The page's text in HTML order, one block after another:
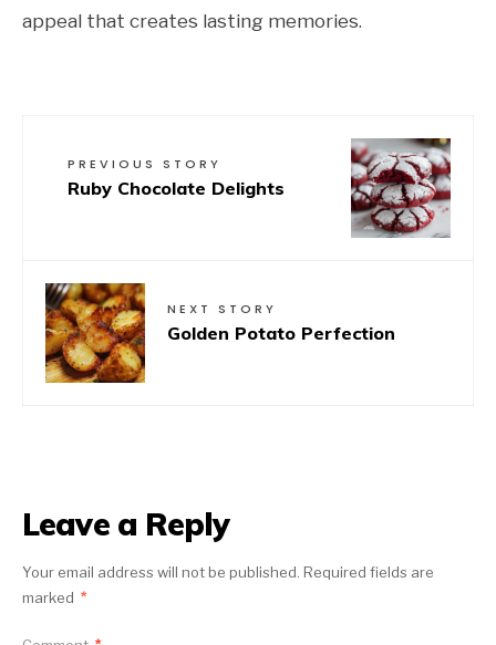
appeal that creates lasting memories.
PREVIOUS STORY
Ruby Chocolate Delights
NEXT STORY
Golden Potato Perfection
Leave a Reply
Your email address will not be published. Required fields are
marked *